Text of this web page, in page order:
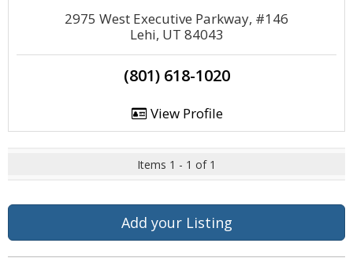
2975 West Executive Parkway, #146
Lehi, UT 84043
(801) 618-1020
View Profile
Items 1 - 1 of 1
Add your Listing